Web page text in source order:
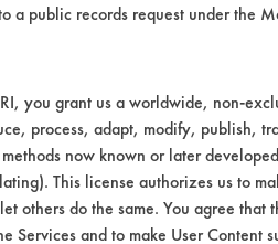
a public records request under the
you grant us a worldwide, non-
process, adapt, modify, publish,
now known or later
This license authorizes us to
others do the same. You agree that
Services and to make User Content